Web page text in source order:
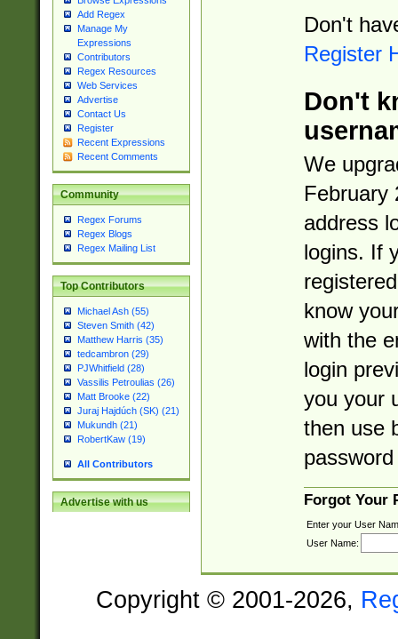
Add Regex
Manage My
Expressions
Contributors
Regex Resources
Web Services
Advertise
Contact Us
Register
Recent Expressions
Recent Comments
Community
Regex Forums
Regex Blogs
Regex Mailing List
Top Contributors
Michael Ash (55)
Steven Smith (42)
Matthew Harris (35)
tedcambron (29)
PJWhitfield (28)
Vassilis Petroulias (26)
Matt Brooke (22)
Juraj Hajdúch (SK) (21)
Mukundh (21)
RobertKaw (19)
All Contributors
Advertise with us
Don't
Register
Don't
We
February
address
logins. If
know
with the
login
you your
then use
Forgot Your
Enter your User
User Name:
Copyright © 2001-2026,